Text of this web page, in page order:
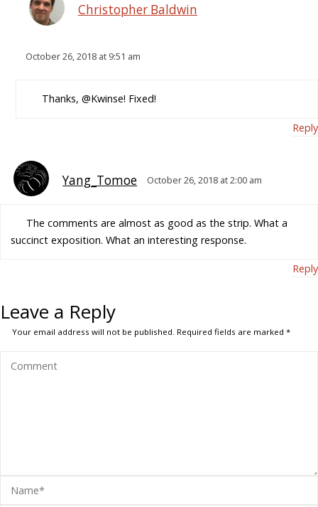
Christopher Baldwin
October 26, 2018 at 9:51 am
Thanks, @Kwinse! Fixed!
Reply
Yang_Tomoe October 26, 2018 at 2:00 am
The comments are almost as good as the strip. What a
succinct exposition. What an interesting response.
Reply
Leave a Reply
Your email address will not be published. Required fields are marked*